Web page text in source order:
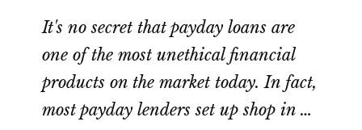
It's no secret that payday loans are
one of the most unethical financial
products on the market today. In fact,
most payday lenders set up shop in …